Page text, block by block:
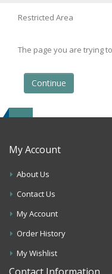
Restricted Area
The page you are trying
Continue
My Account
About Us
Contact Us
My Account
Order History
My Wishlist